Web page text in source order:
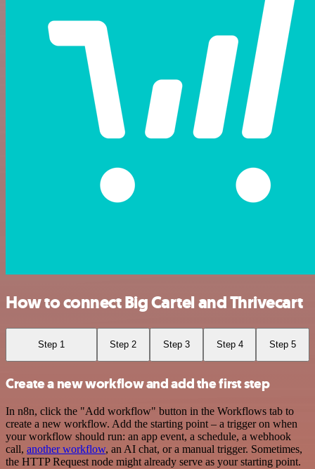
How to connect Big Cartel and Thrivecart
Step 1 Step 2 Step 3 Step 4 Step 5
Create a new workflow and add the first step
In n8n, click the "Add workflow" button in the Workflows tab to
create a new workflow. Add the starting point – a trigger on when
your workflow should run: an app event, a schedule, a webhook
call, another workflow, an AI chat, or a manual trigger. Sometimes,
the HTTP Request node might already serve as your starting point.